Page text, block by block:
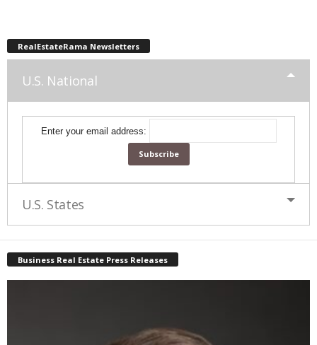
RealEstateRama Newsletters
U.S. National
Enter your email address:
U.S. States
Business Real Estate Press Releases